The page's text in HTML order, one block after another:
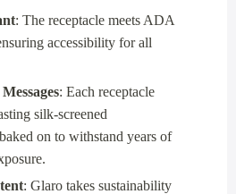
: The receptacle meets ADA
accessibility for all
: Each receptacle
silk-screened
on to withstand years of
: Glaro takes sustainability